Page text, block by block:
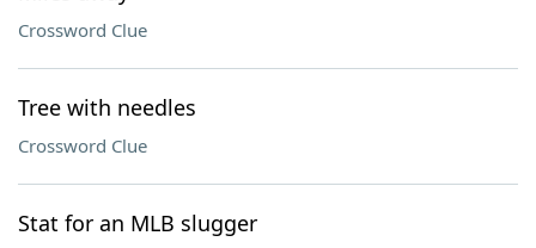
Crossword Clue
Tree with needles
Crossword Clue
Stat for an MLB slugger